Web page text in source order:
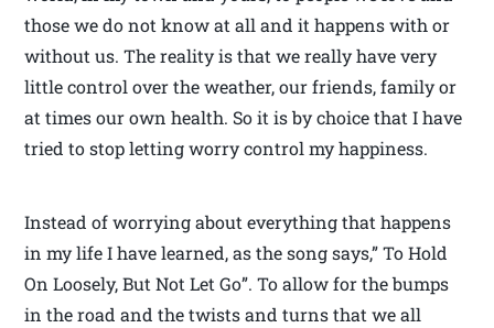
those we do not know at all and it happens with or
without us. The reality is that we really have very
little control over the weather, our friends, family or
at times our own health. So it is by choice that I have
tried to stop letting worry control my happiness.
Instead of worrying about everything that happens
in my life I have learned, as the song says,” To Hold
On Loosely, But Not Let Go”. To allow for the bumps
in the road and the twists and turns that we all